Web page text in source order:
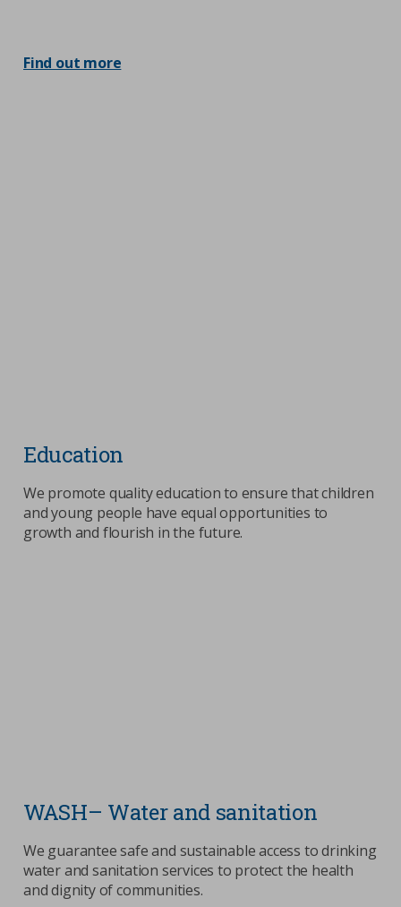
Find out more
Education
We promote quality education to ensure that children
and young people have equal opportunities to
growth and flourish in the future.
WASH– Water and sanitation
We guarantee safe and sustainable access to drinking
water and sanitation services to protect the health
and dignity of communities.